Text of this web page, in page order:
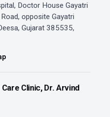
Doctor House Gayatri
opposite Gayatri
Gujarat 385535,
Clinic, Dr. Arvind